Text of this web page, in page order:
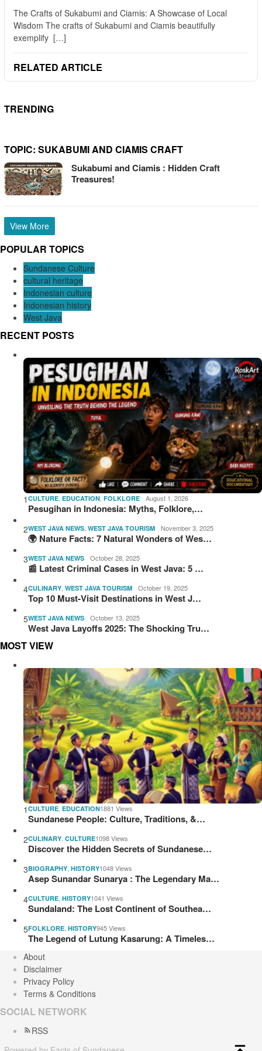
The Crafts of Sukabumi and Ciamis: A Showcase of Local
Wisdom The crafts of Sukabumi and Ciamis beautifully
exemplify […]
RELATED ARTICLE
TRENDING
TOPIC: SUKABUMI AND CIAMIS CRAFT
Sukabumi and Ciamis : Hidden Craft
Treasures!
View More
POPULAR TOPICS
Sundanese Culture
cultural heritage
Indonesian culture
Indonesian history
West Java
RECENT POSTS
1 CULTURE, EDUCATION, FOLKLORE August 1, 2026
Pesugihan in Indonesia: Myths, Folklore,…
2WEST JAVA NEWS, WEST JAVA TOURISM November 3, 2025
🌍 Nature Facts: 7 Natural Wonders of Wes…
3WEST JAVA NEWS October 28, 2025
📰 Latest Criminal Cases in West Java: 5 …
4CULINARY, WEST JAVA TOURISM October 19, 2025
Top 10 Must-Visit Destinations in West J…
5WEST JAVA NEWS October 13, 2025
West Java Layoffs 2025: The Shocking Tru…
MOST VIEW
1 CULTURE EDUCATION1881 Views
Sundanese People: Culture, Traditions, &…
2CULINARY CULTURE1098 Views
Discover the Hidden Secrets of Sundanese…
3BIOGRAPHY HISTORY1048 Views
Asep Sunandar Sunarya : The Legendary Ma…
4CULTURE HISTORY1041 Views
Sundaland: The Lost Continent of Southea…
5FOLKLORE HISTORY945 Views
The Legend of Lutung Kasarung: A Timeles…
About
Disclaimer
Privacy Policy
Terms & Conditions
SOCIAL NETWORK
RSS